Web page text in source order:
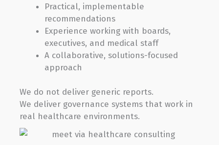
Practical, implementable
recommendations
Experience working with boards,
executives, and medical staff
A collaborative, solutions-focused
approach
We do not deliver generic reports.
We deliver governance systems that work in
real healthcare environments.